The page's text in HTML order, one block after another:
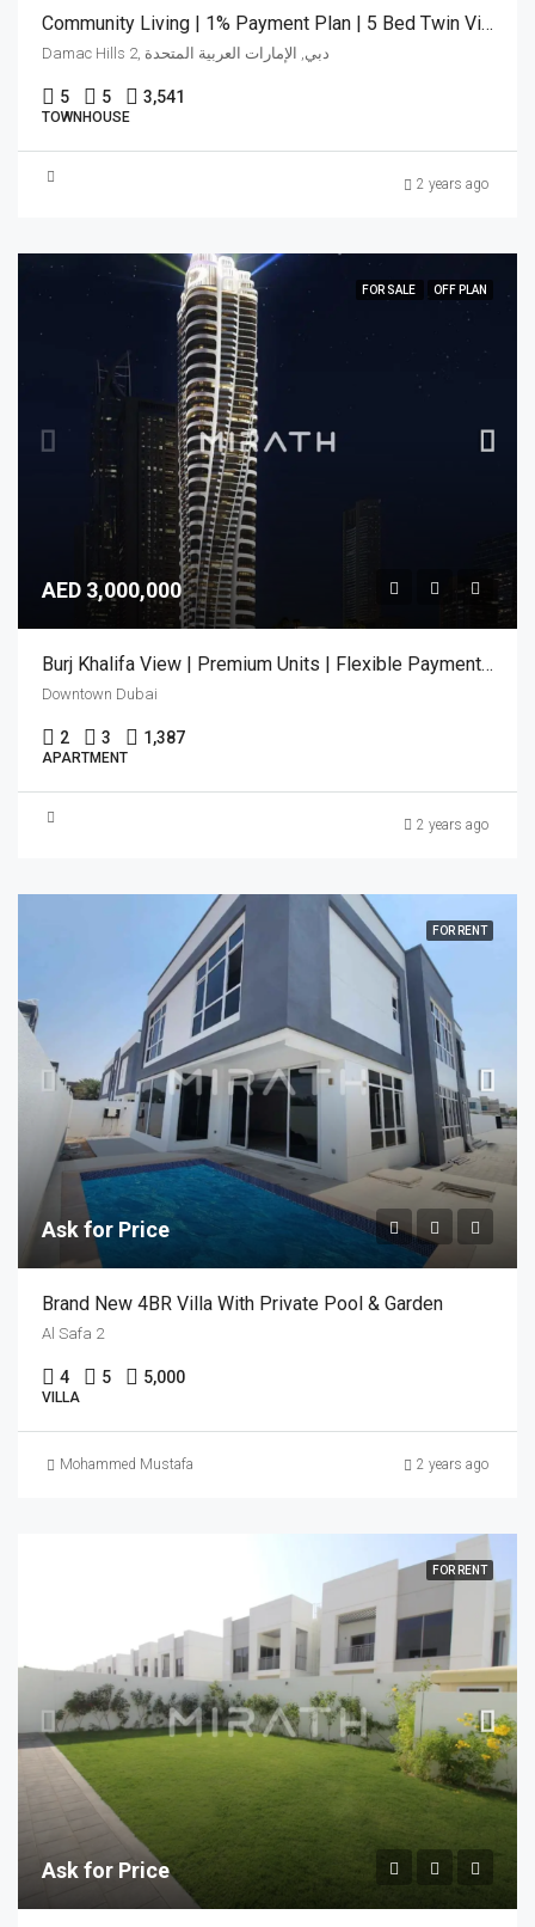
Community Living | 1% Payment Plan | 5 Bed Twin Villa
Damac Hills 2, دبي, الإمارات العربية المتحدة
5 5 3,541
TOWNHOUSE
2 years ago
FOR SALE OFF PLAN
AED 3,000,000
Burj Khalifa View | Premium Units | Flexible Payment Plan
Downtown Dubai
2 3 1,387
APARTMENT
2 years ago
FOR RENT
Ask for Price
Brand New 4BR Villa With Private Pool & Garden
Al Safa 2
4 5 5,000
VILLA
Mohammed Mustafa 2 years ago
FOR RENT
Ask for Price